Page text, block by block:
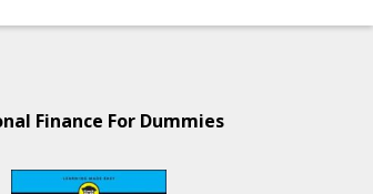
Finance For Dummies